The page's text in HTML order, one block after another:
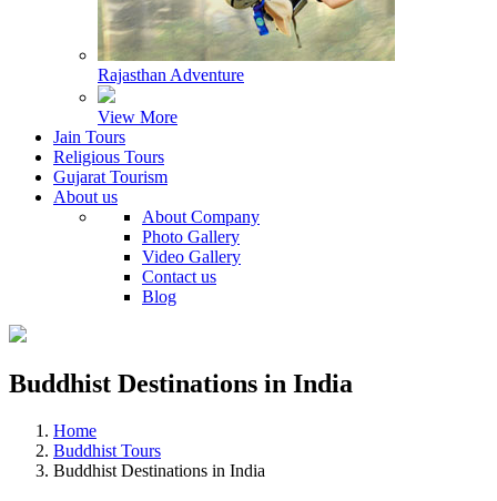
Rajasthan Adventure
View More
Jain Tours
Religious Tours
Gujarat Tourism
About us
About Company
Photo Gallery
Video Gallery
Contact us
Blog
Buddhist Destinations in India
Home
Buddhist Tours
Buddhist Destinations in India